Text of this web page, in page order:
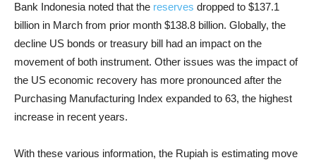
Bank Indonesia noted that the reserves dropped to $137.1
billion in March from prior month $138.8 billion. Globally, the
decline US bonds or treasury bill had an impact on the
movement of both instrument. Other issues was the impact of
the US economic recovery has more pronounced after the
Purchasing Manufacturing Index expanded to 63, the highest
increase in recent years.
With these various information, the Rupiah is estimating move